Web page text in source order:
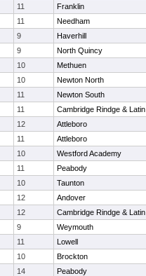
11 Franklin
11 Needham
9 Haverhill
9 North Quincy
10 Methuen
10 Newton North
11 Newton South
11 Cambridge Rindge & Latin
12 Attleboro
11 Attleboro
10 Westford Academy
11 Peabody
10 Taunton
12 Andover
12 Cambridge Rindge & Latin
9 Weymouth
11 Lowell
10 Brockton
14 Peabody